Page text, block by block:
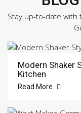
Stay up-to-date
Modern Shaker
Kitchen
Read More